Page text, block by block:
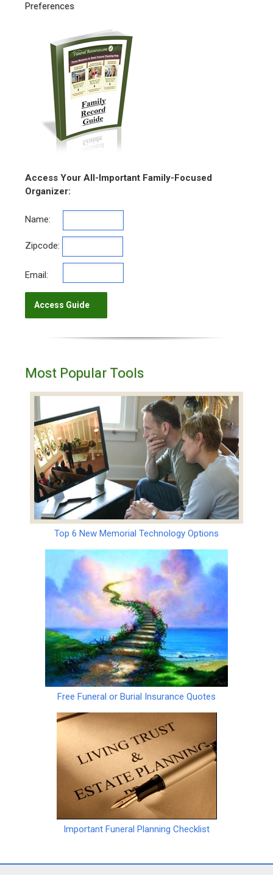
Preferences
Access Your All-Important Family-Focused
Organizer:
Name:
Zipcode:
Email:
Most Popular Tools
Top 6 New Memorial Technology Options
Free Funeral or Burial Insurance Quotes
Important Funeral Planning Checklist